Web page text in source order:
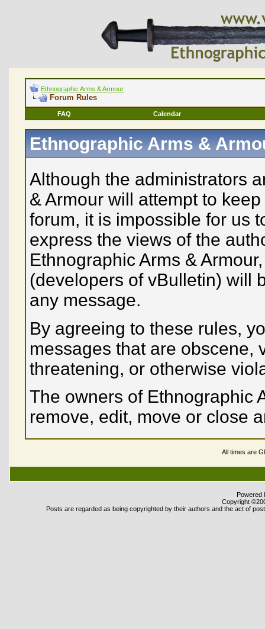
Ethnographic Arms & Armour
Forum Rules
FAQ Calendar
Ethnographic Arms &
Although the administrators
& Armour will attempt to
forum, it is impossible for us
express the views of the
Ethnographic Arms &
(developers of vBulletin) will
any message.
By agreeing to these rules,
messages that are obscene,
threatening, or otherwise
The owners of Ethnographic
remove, edit, move or close
All times are
Powered
Copyright
Posts are regarded as being copyrighted by their authors and the act of